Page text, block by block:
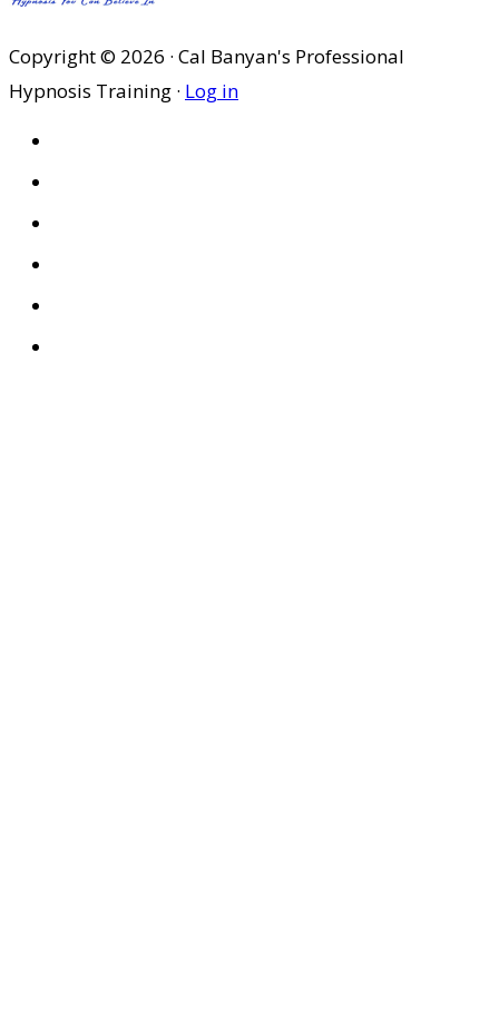
Copyright © 2026 · Cal Banyan's Professional
Hypnosis Training · Log in